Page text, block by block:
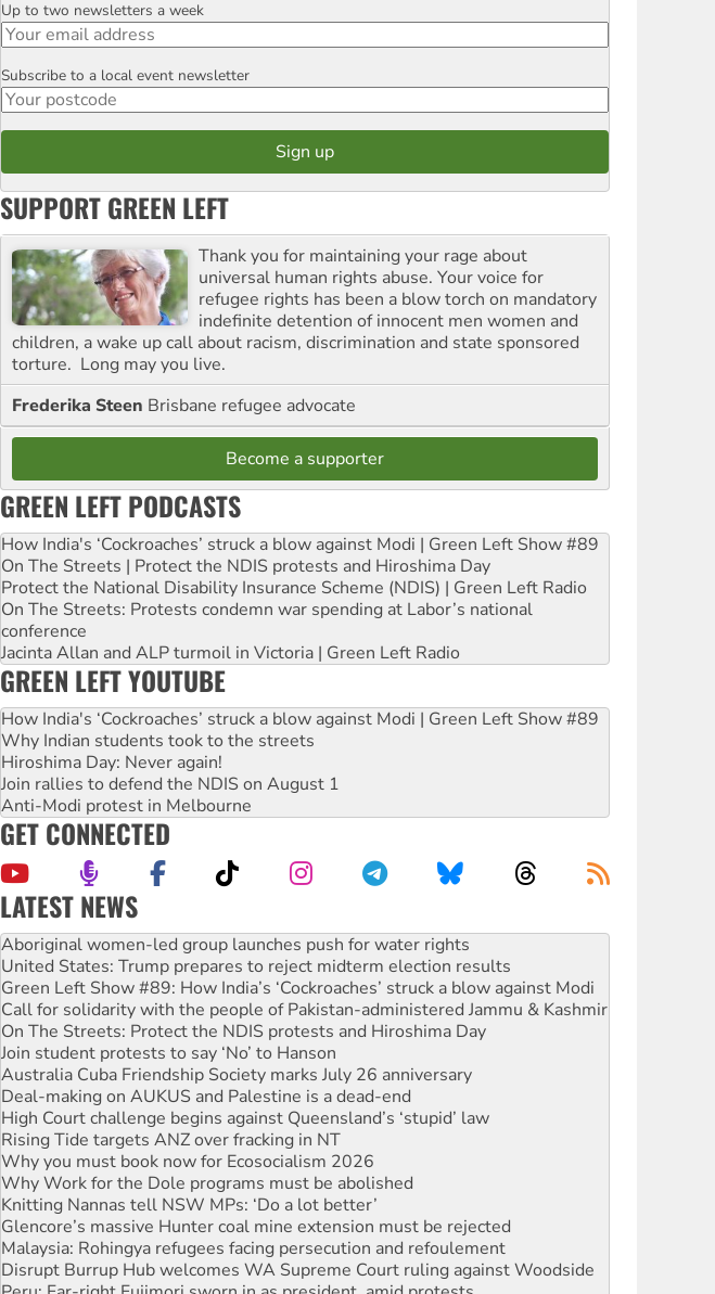
Email
Up to two newsletters a week
Postcode
Subscribe to a local event newsletter
SUPPORT GREEN LEFT
Thank you for maintaining your rage about
universal human rights abuse. Your voice for
refugee rights has been a blow torch on mandatory
indefinite detention of innocent men women and
children, a wake up call about racism, discrimination and state sponsored
torture. Long may you live.
Frederika Steen Brisbane refugee advocate
Become a supporter
GREEN LEFT PODCASTS
How India's ‘Cockroaches’ struck a blow against Modi | Green Left Show #89
On The Streets | Protect the NDIS protests and Hiroshima Day
Protect the National Disability Insurance Scheme (NDIS) | Green Left Radio
On The Streets: Protests condemn war spending at Labor’s national
conference
Jacinta Allan and ALP turmoil in Victoria | Green Left Radio
GREEN LEFT YOUTUBE
How India's ‘Cockroaches’ struck a blow against Modi | Green Left Show #89
Why Indian students took to the streets
Hiroshima Day: Never again!
Join rallies to defend the NDIS on August 1
Anti-Modi protest in Melbourne
GET CONNECTED
LATEST NEWS
United States: Trump prepares to reject midterm election results
Green Left Show #89: How India’s ‘Cockroaches’ struck a blow against Modi
Call for solidarity with the people of Pakistan-administered Jammu & Kashmir
On The Streets: Protect the NDIS protests and Hiroshima Day
Join student protests to say ‘No’ to Hanson
Australia Cuba Friendship Society marks July 26 anniversary
Deal-making on AUKUS and Palestine is a dead-end
High Court challenge begins against Queensland’s ‘stupid’ law
Rising Tide targets ANZ over fracking in NT
Why you must book now for Ecosocialism 2026
Why Work for the Dole programs must be abolished
Knitting Nannas tell NSW MPs: ‘Do a lot better’
Glencore’s massive Hunter coal mine extension must be rejected
Malaysia: Rohingya refugees facing persecution and refoulement
Disrupt Burrup Hub welcomes WA Supreme Court ruling against Woodside
Peru: Far-right Fujimori sworn in as president, amid protests
Abby Martin: Speaking truth to power